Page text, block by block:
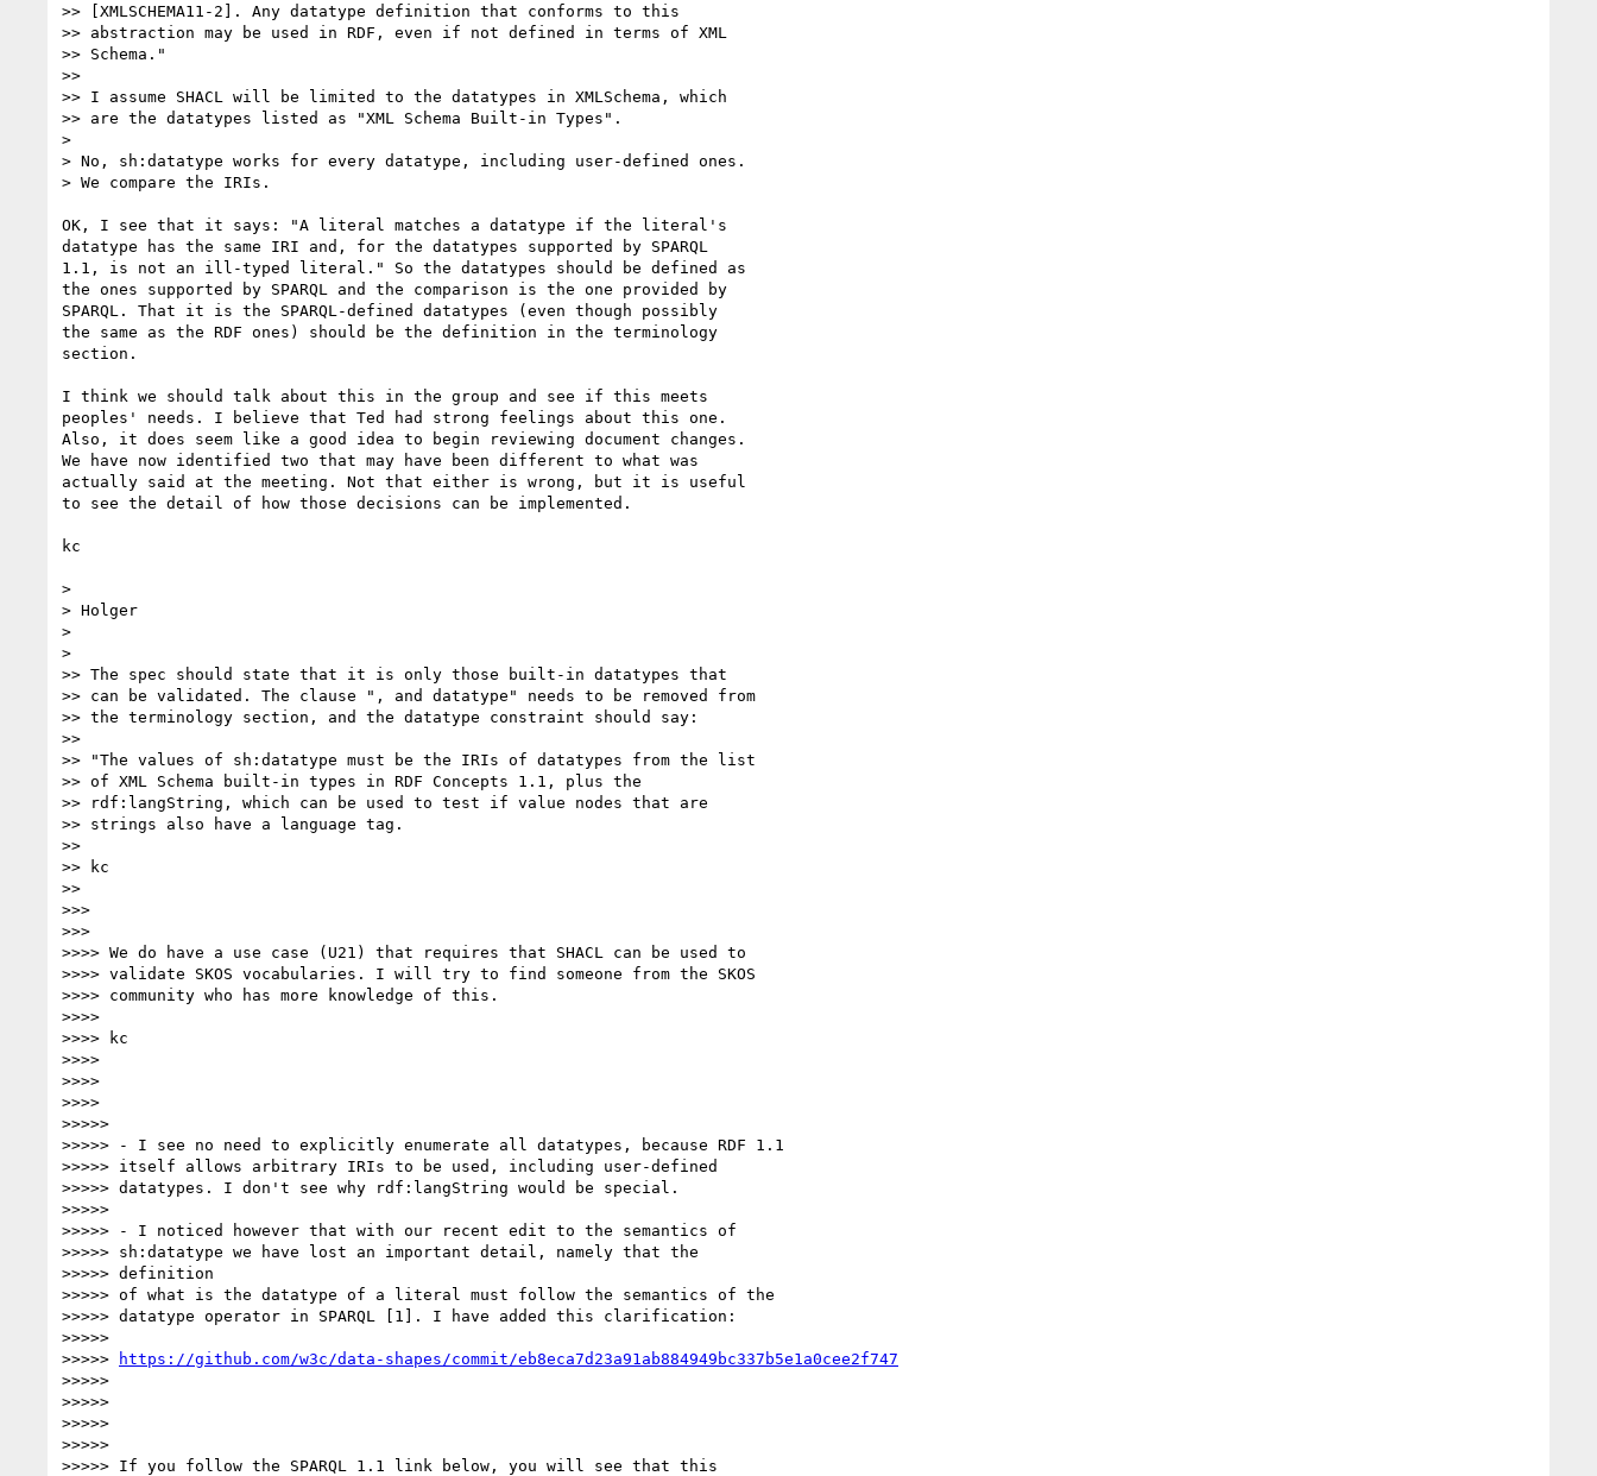
>> [XMLSCHEMA11-2]. Any datatype definition that conforms to this
>> abstraction may be used in RDF, even if not defined in terms of XML
>> Schema."
>>
>> I assume SHACL will be limited to the datatypes in XMLSchema, which
>> are the datatypes listed as "XML Schema Built-in Types".
>
> No, sh:datatype works for every datatype, including user-defined ones.
> We compare the IRIs.
OK, I see that it says: "A literal matches a datatype if the literal's
datatype has the same IRI and, for the datatypes supported by SPARQL
1.1, is not an ill-typed literal." So the datatypes should be defined as
the ones supported by SPARQL and the comparison is the one provided by
SPARQL. That it is the SPARQL-defined datatypes (even though possibly
the same as the RDF ones) should be the definition in the terminology
section.
I think we should talk about this in the group and see if this meets
peoples' needs. I believe that Ted had strong feelings about this one.
Also, it does seem like a good idea to begin reviewing document changes.
We have now identified two that may have been different to what was
actually said at the meeting. Not that either is wrong, but it is useful
to see the detail of how those decisions can be implemented.
kc
>
> Holger
>
>
>> The spec should state that it is only those built-in datatypes that
>> can be validated. The clause ", and datatype" needs to be removed from
>> the terminology section, and the datatype constraint should say:
>>
>> "The values of sh:datatype must be the IRIs of datatypes from the list
>> of XML Schema built-in types in RDF Concepts 1.1, plus the
>> rdf:langString, which can be used to test if value nodes that are
>> strings also have a language tag.
>>
>> kc
>>
>>>
>>>
>>>> We do have a use case (U21) that requires that SHACL can be used to
>>>> validate SKOS vocabularies. I will try to find someone from the SKOS
>>>> community who has more knowledge of this.
>>>>
>>>> kc
>>>>
>>>>
>>>>
>>>>>
>>>>> - I see no need to explicitly enumerate all datatypes, because RDF 1.1
>>>>> itself allows arbitrary IRIs to be used, including user-defined
>>>>> datatypes. I don't see why rdf:langString would be special.
>>>>>
>>>>> - I noticed however that with our recent edit to the semantics of
>>>>> sh:datatype we have lost an important detail, namely that the
>>>>> definition
>>>>> of what is the datatype of a literal must follow the semantics of the
>>>>> datatype operator in SPARQL [1]. I have added this clarification:
>>>>>
>>>>>
https://github.com/w3c/data-shapes/commit/eb8eca7d23a91ab884949bc337b5e1a0cee2f747
>>>>>
>>>>>
>>>>>
>>>>>
>>>>> If you follow the SPARQL 1.1 link below, you will see that this